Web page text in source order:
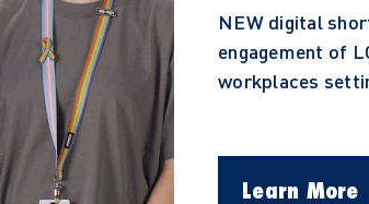
NEW digital
engagement of
workplaces
Learn More